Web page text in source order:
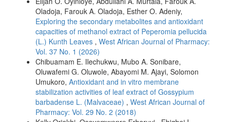
Oladoja, Farouk A. Oladoja, Esther O. Adeniy,
Exploring the secondary metabolites and antioxidant
capacities of methanol extract of Peperomia pellucida
(L.) Kunth Leaves , West African Journal of Pharmacy:
Vol. 37 No. 1 (2026)
Chibuamam E. Ilechukwu, Mubo A. Sonibare,
Oluwafemi G. Oluwole, Abayomi M. Ajayi, Solomon
Umukoro, Antioxidant and in vitro membrane
stabilization activities of leaf extract of Gossypium
barbadense L. (Malvaceae) , West African Journal of
Pharmacy: Vol. 29 No. 2 (2018)